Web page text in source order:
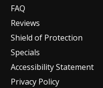
FAQ
Reviews
Shield of Protection
Specials
Accessibility Statement
Privacy Policy